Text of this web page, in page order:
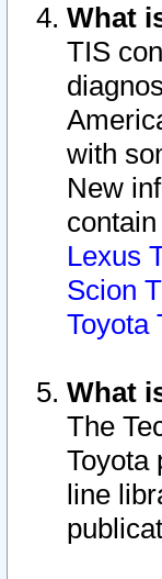
What
TIS
with
New
Lexus
Scion
Toyota
What
The
Toyota
line